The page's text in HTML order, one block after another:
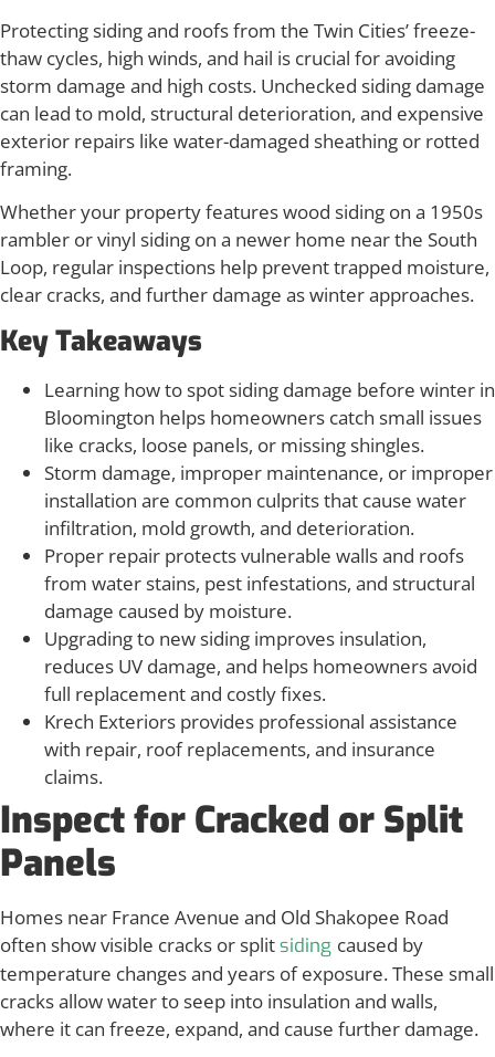
Protecting siding and roofs from the Twin Cities’ freeze-
thaw cycles, high winds, and hail is crucial for avoiding
storm damage and high costs. Unchecked siding damage
can lead to mold, structural deterioration, and expensive
exterior repairs like water-damaged sheathing or rotted
framing.
Whether your property features wood siding on a 1950s
rambler or vinyl siding on a newer home near the South
Loop, regular inspections help prevent trapped moisture,
clear cracks, and further damage as winter approaches.
Key Takeaways
Learning how to spot siding damage before winter in
Bloomington helps homeowners catch small issues
like cracks, loose panels, or missing shingles.
Storm damage, improper maintenance, or improper
installation are common culprits that cause water
infiltration, mold growth, and deterioration.
Proper repair protects vulnerable walls and roofs
from water stains, pest infestations, and structural
damage caused by moisture.
Upgrading to new siding improves insulation,
reduces UV damage, and helps homeowners avoid
full replacement and costly fixes.
Krech Exteriors provides professional assistance
with repair, roof replacements, and insurance
claims.
Inspect for Cracked or Split
Panels
Homes near France Avenue and Old Shakopee Road
often show visible cracks or splitsiding caused by
temperature changes and years of exposure. These small
cracks allow water to seep into insulation and walls,
where it can freeze, expand, and cause further damage.